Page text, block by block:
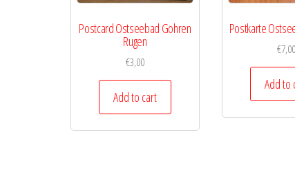
Postcard Ostseebad Gohren
Rugen
€3,00
Add to cart
Postkarte
€7,00
Add to